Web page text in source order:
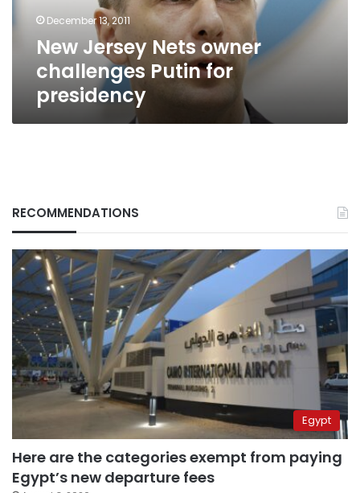
December 13, 2011
New Jersey Nets owner
challenges Putin for
presidency
RECOMMENDATIONS
Egypt
Here are the categories exempt from paying
Egypt’s new departure fees